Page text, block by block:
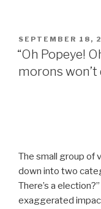
POSTED
ON
SEPTEMBER 18,
“Oh Popeye!
morons
The small group of
down into two
There’s a
exaggerated